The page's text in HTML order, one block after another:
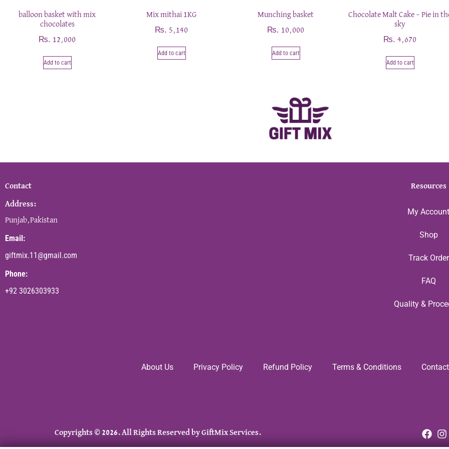
balloon basket with mix
chocolates
₨ 12,000
Add to cart
Mix mithai 1KG
₨ 5,140
Add to cart
Munching basket
₨ 10,000
Add to cart
Chocolate Malt Cake – Pie in
sky
₨ 4,670
Add to cart
Contact
Address:
Punjab,Pakistan
Email:
giftmix.11@gmail.com
Phone:
+92 3026303933
Resources
My Account
Shop
Track Order
FAQ
Quality &
About Us Privacy Policy Refund Policy Terms & Conditions
Copyrights © 2026. All Rights Reserved by GiftMix Services.